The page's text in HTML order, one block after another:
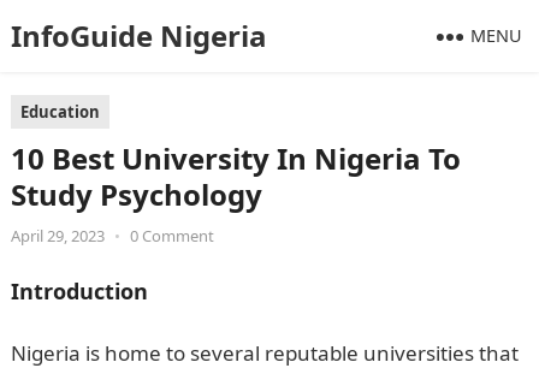
InfoGuide Nigeria MENU
Education
10 Best University In Nigeria To
Study Psychology
April 29, 2023 • 0 Comment
Introduction
Nigeria is home to several reputable universities that